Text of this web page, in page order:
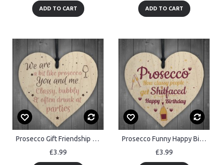
ADD TO CART ADD TO CART
Prosecco Gift Friendship Best Friend Sign Wooden Heart Plaque
£3.99
Prosecco Funny Happy Birthday Heart Boyfriend Girlfriend Friend
£3.99